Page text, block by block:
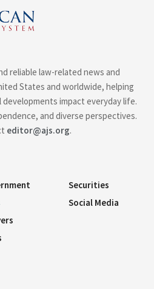
reliable law-related news and
States and worldwide, helping
impact everyday life.
and diverse perspectives.
editor@ajs.org.
Securities
Social Media